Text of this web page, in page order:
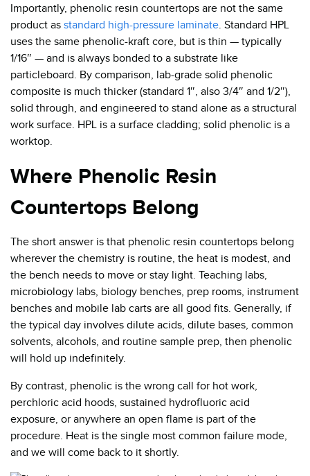
Importantly, phenolic resin countertops are not the same
product as standard high-pressure laminate . Standard HPL
uses the same phenolic-kraft core, but is thin — typically
1/16″ — and is always bonded to a substrate like
particleboard. By comparison, lab-grade solid phenolic
composite is much thicker (standard 1″, also 3/4″ and 1/2″),
solid through, and engineered to stand alone as a structural
work surface. HPL is a surface cladding; solid phenolic is a
worktop.
Where Phenolic Resin
Countertops Belong
The short answer is that phenolic resin countertops belong
wherever the chemistry is routine, the heat is modest, and
the bench needs to move or stay light. Teaching labs,
microbiology labs, biology benches, prep rooms, instrument
benches and mobile lab carts are all good fits. Generally, if
the typical day involves dilute acids, dilute bases, common
solvents, alcohols, and routine sample prep, then phenolic
will hold up indefinitely.
By contrast, phenolic is the wrong call for hot work,
perchloric acid hoods, sustained hydrofluoric acid
exposure, or anywhere an open flame is part of the
procedure. Heat is the single most common failure mode,
and we will come back to it shortly.